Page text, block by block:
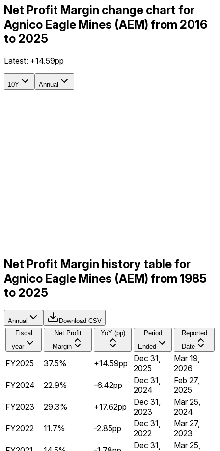
Net Profit Margin change chart for
Agnico Eagle Mines (AEM) from 2016
to 2025
Latest: +14.59pp
10Y Annual
Net Profit Margin history table for
Agnico Eagle Mines (AEM) from 1985
to 2025
Annual
Download CSV
Fiscal
year
Net Profit
Margin
YoY (pp)
Period
Ended
Reported
Date
FY2025 37.5% +14.59pp
Dec 31,
2025
Mar 19,
2026
FY2024
22.9% -6.42pp
Dec 31,
2024
Feb 27,
2025
FY2023
29.3% +17.62pp
Dec 31,
2023
Mar 25,
2024
FY2022
11.7% -2.85pp
Dec 31,
2022
Mar 27,
2023
Dec 31,
Mar 25,